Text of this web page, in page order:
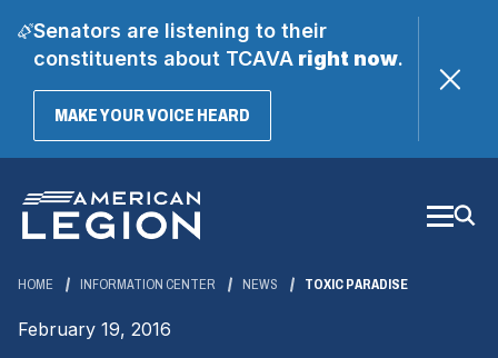
Senators are listening to their
constituents about TCAVAright now.
MAKE YOUR VOICE HEARD(OPENS
Main
Content
HOME INFORMATION CENTER NEWS TOXIC PARADISE
February 19, 2016